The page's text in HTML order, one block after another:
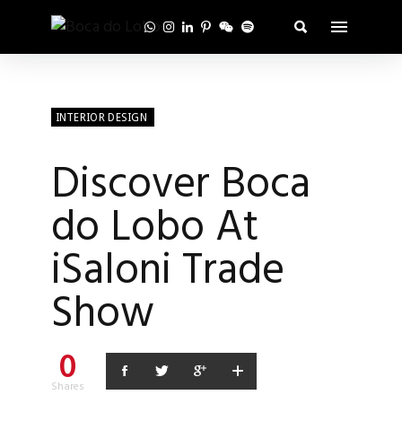
INTERIOR DESIGN
Discover Boca
do Lobo At
iSaloni Trade
Show
0
Shares